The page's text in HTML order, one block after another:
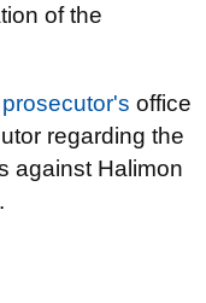
of the
office
regarding the
against Halimon